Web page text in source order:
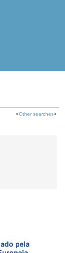
<Other searches>